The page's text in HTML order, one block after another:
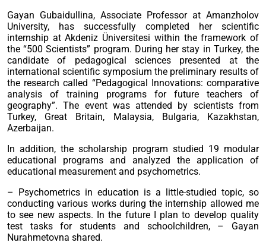
Gayan Gubaidullina, Associate Professor at Amanzholov
University, has successfully completed her scientific
internship at Akdeniz Üniversitesi within the framework of
the “500 Scientists” program. During her stay in Turkey, the
candidate of pedagogical sciences presented at the
international scientific symposium the preliminary results of
the research called “Pedagogical Innovations: comparative
analysis of training programs for future teachers of
geography”. The event was attended by scientists from
Turkey, Great Britain, Malaysia, Bulgaria, Kazakhstan,
Azerbaijan.
In addition, the scholarship program studied 19 modular
educational programs and analyzed the application of
educational measurement and psychometrics.
– Psychometrics in education is a little-studied topic, so
conducting various works during the internship allowed me
to see new aspects. In the future I plan to develop quality
test tasks for students and schoolchildren, – Gayan
Nurahmetovna shared.